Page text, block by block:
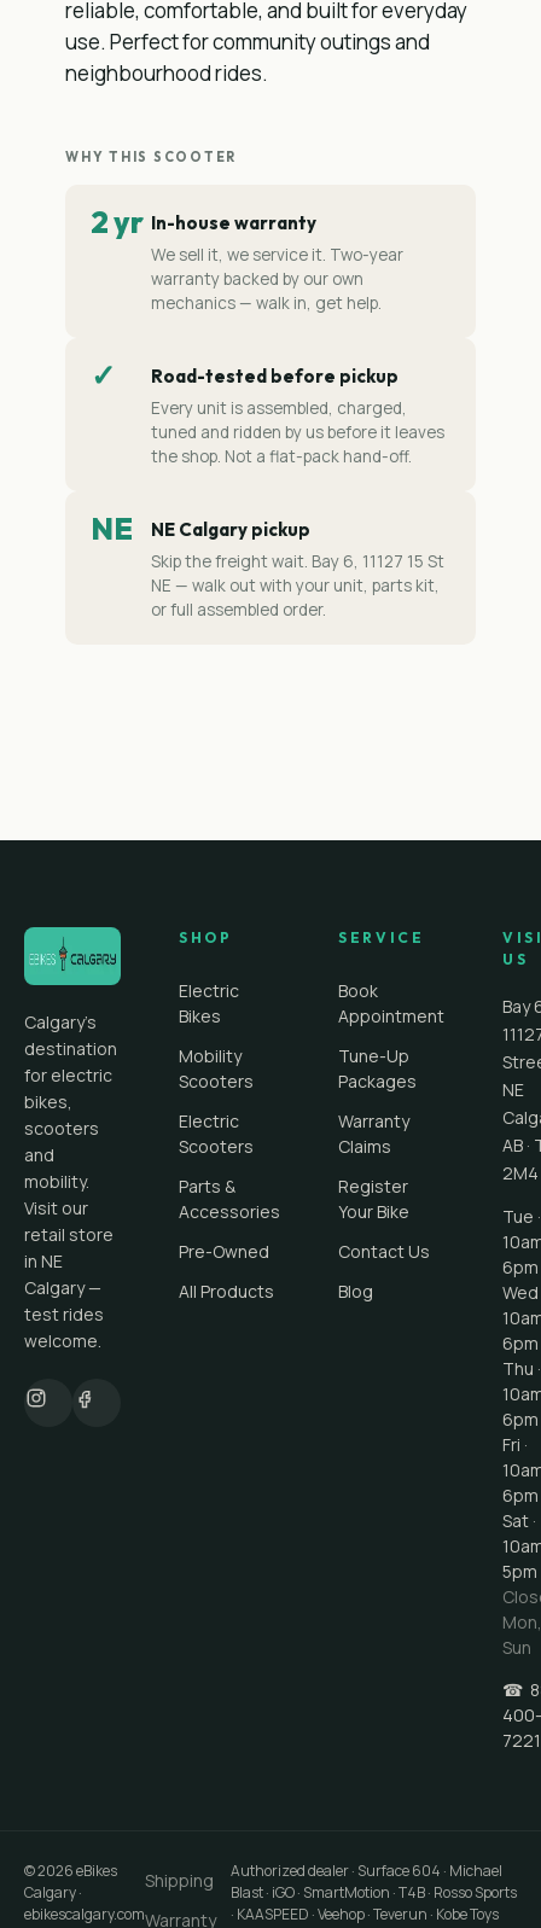
reliable, comfortable, and built for everyday
use. Perfect for community outings and
neighbourhood rides.
WHY THIS SCOOTER
2 yr In-house warranty
We sell it, we service it. Two-year
warranty backed by our own
mechanics — walk in, get help.
✓ Road-tested before pickup
Every unit is assembled, charged,
tuned and ridden by us before it leaves
the shop. Not a flat-pack hand-off.
NE NE Calgary pickup
Skip the freight wait. Bay 6, 11127 15 St
NE — walk out with your unit, parts kit,
or full assembled order.
Calgary's
destination
for electric
bikes,
scooters
and
mobility.
Visit our
retail store
in NE
Calgary —
test rides
welcome.
SHOP
Electric
Bikes
Mobility
Scooters
Electric
Scooters
Parts &
Accessories
Pre-Owned
All Products
SERVICE
Book
Appointment
Tune-Up
Packages
Warranty
Claims
Register
Your Bike
Contact Us
Blog
US
Bay
NE
AB ·
2M4
Tue ·
6pm
Wed
6pm
Thu ·
6pm
Fri ·
6pm
Sat ·
5pm
Mon,
Sun
☎
400-
7221
©2026eBikes
Calgary·
ebikescalgary.com
Shipping
Warranty
Authorized dealer · Surface 604 · Michael
Blast · iGO · SmartMotion · T4B · Rosso Sports
· KAASPEED · Veehop · Teverun · Kobe Toys